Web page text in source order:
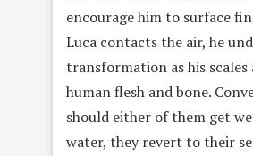
encourage him to surface
Luca contacts the air, he
transformation as his
human flesh and bone.
should either of them get
water, they revert to their